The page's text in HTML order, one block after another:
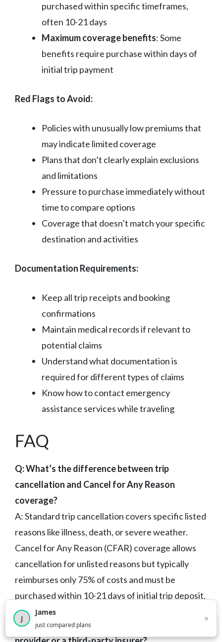
purchased within specific timeframes,
often 10-21 days
Maximum coverage benefits: Some
benefits require purchase within days of
initial trip payment
Red Flags to Avoid:
Policies with unusually low premiums that
may indicate limited coverage
Plans that don’t clearly explain exclusions
and limitations
Pressure to purchase immediately without
time to compare options
Coverage that doesn’t match your specific
destination and activities
Documentation Requirements:
Keep all trip receipts and booking
confirmations
Maintain medical records if relevant to
potential claims
Understand what documentation is
required for different types of claims
Know how to contact emergency
assistance services while traveling
FAQ
Q: What’s the difference between trip
cancellation and Cancel for Any Reason
coverage?
A: Standard trip cancellation covers specific listed
reasons like illness, death, or severe weather.
Cancel for Any Reason (CFAR) coverage allows
cancellation for unlisted reasons but typically
reimburses only 75% of costs and must be
purchased within 10-21 days of initial trip deposit.
Q: Should I buy travel insurance from the travel
2,717visitors this month
J
James
just compared plans
×